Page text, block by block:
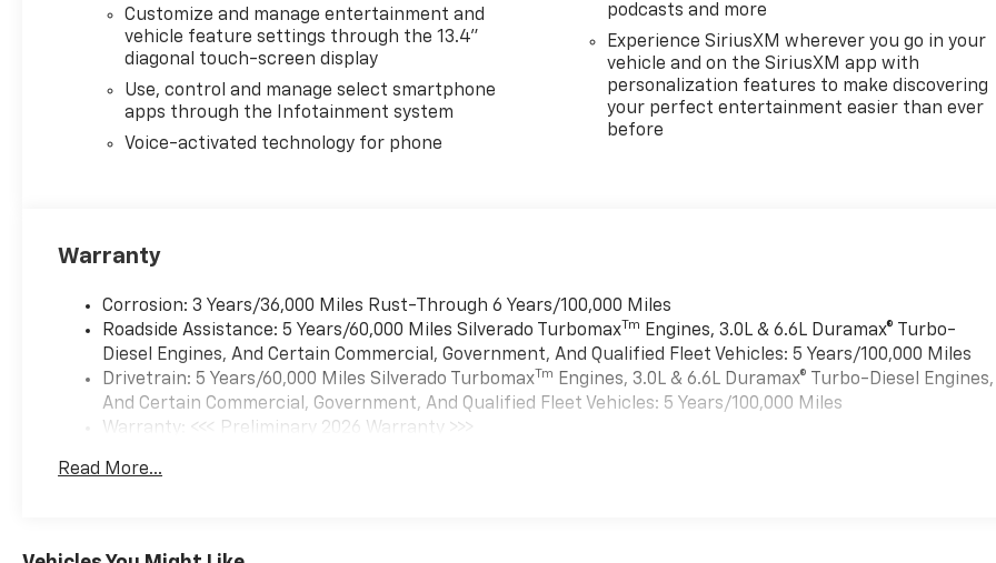
truck today and experience a
pickup built to deliver
strength, safety, and everyday
practicality.
Equipment
Chevrolet Silverado. Anywhere
hundreds of digital stations to
choose from. The vehicle
keeps you comfortable with
Auto Climate. Protect the
vehicle from unwanted
accidents with a cutting edge
CarPlay: Seamless
Customize and manage entertainment and
vehicle feature settings through the 13.4"
diagonal touch-screen display
Use, control and manage select smartphone
apps through the Infotainment system
Voice-activated technology for phone
podcasts and more
Experience SiriusXM wherever you go in your
vehicle and on the SiriusXM app with
personalization features to make discovering
your perfect entertainment easier than ever
before
Warranty
Corrosion: 3 Years/36,000 Miles Rust-Through 6 Years/100,000 Miles
Roadside Assistance: 5 Years/60,000 Miles Silverado TurbomaxTm
Engines, 3.0L & 6.6L Duramax® Turbo-
Diesel Engines, And Certain Commercial, Government, And Qualified Fleet Vehicles: 5 Years/100,000 Miles
Drivetrain: 5 Years/60,000 Miles Silverado TurbomaxTm Engines, 3.0L & 6.6L Duramax® Turbo-Diesel Engines,
And Certain Commercial, Government, And Qualified Fleet Vehicles: 5 Years/100,000 Miles
Warranty: <<< Preliminary 2026 Warranty >>>
Maintenance: First Visit: 12 Months/12,000 Miles
Read More...